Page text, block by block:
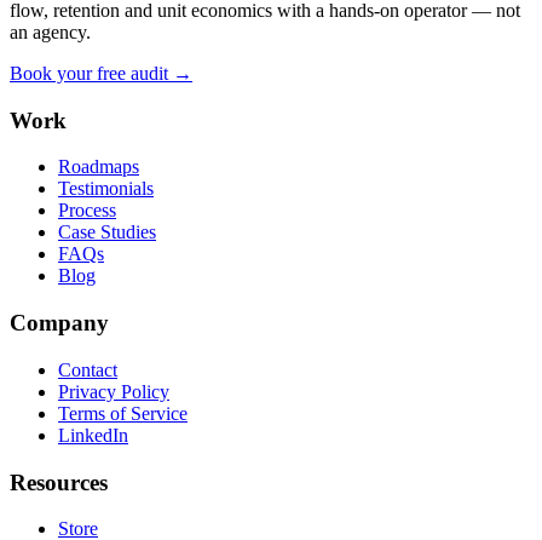
flow, retention and unit economics with a hands-on operator — not
an agency.
Book your free audit →
Work
Roadmaps
Testimonials
Process
Case Studies
FAQs
Blog
Company
Contact
Privacy Policy
Terms of Service
LinkedIn
Resources
Store